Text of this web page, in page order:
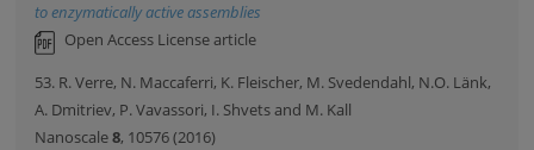
to enzymatically active assemblies
Open Access License article
53. R. Verre, N. Maccaferri, K. Fleischer, M. Svedendahl, N.O. Länk,
A. Dmitriev, P. Vavassori, I. Shvets and M. Kall
Nanoscale8, 10576 (2016)